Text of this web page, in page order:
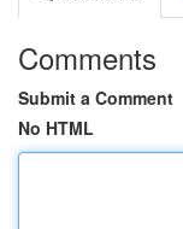
Comments
Submit a Comment
No HTML